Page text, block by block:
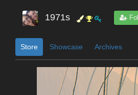
1971s
Store Showcase Archives